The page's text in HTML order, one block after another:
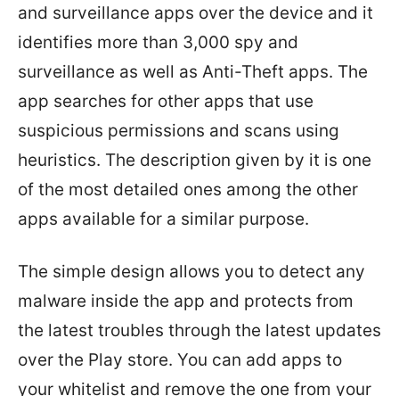
and surveillance apps over the device and it
identifies more than 3,000 spy and
surveillance as well as Anti-Theft apps. The
app searches for other apps that use
suspicious permissions and scans using
heuristics. The description given by it is one
of the most detailed ones among the other
apps available for a similar purpose.
The simple design allows you to detect any
malware inside the app and protects from
the latest troubles through the latest updates
over the Play store. You can add apps to
your whitelist and remove the one from your